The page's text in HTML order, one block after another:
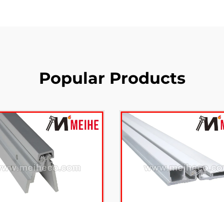
Popular Products